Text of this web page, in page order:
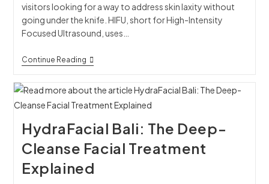
visitors looking for a way to address skin laxity without
going under the knife. HIFU, short for High-Intensity
Focused Ultrasound, uses…
Continue Reading
HydraFacial Bali: The Deep-
Cleanse Facial Treatment
Explained